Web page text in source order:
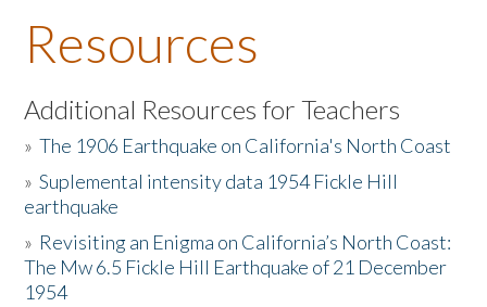
About the Book
Listen to the Book
Activities
The Story & Student Exchange
Resources
Resources
Additional Resources for Teachers
»The 1906 Earthquake on California's North Coast
»Suplemental intensity data 1954 Fickle Hill
earthquake
» Revisiting an Enigma on California’s North Coast:
The Mw 6.5 Fickle Hill Earthquake of 21 December
1954